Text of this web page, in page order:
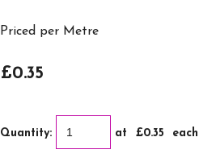
Priced per Metre
£0.35
Quantity: at £0.35 each